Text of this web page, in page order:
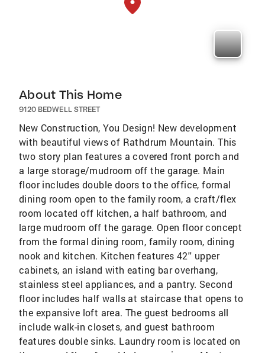
About This Home
9120 BEDWELL STREET
New Construction, You Design! New development
with beautiful views of Rathdrum Mountain. This
two story plan features a covered front porch and
a large storage/mudroom off the garage. Main
floor includes double doors to the office, formal
dining room open to the family room, a craft/flex
room located off kitchen, a half bathroom, and
large mudroom off the garage. Open floor concept
from the formal dining room, family room, dining
nook and kitchen. Kitchen features 42'' upper
cabinets, an island with eating bar overhang,
stainless steel appliances, and a pantry. Second
floor includes half walls at staircase that opens to
the expansive loft area. The guest bedrooms all
include walk-in closets, and guest bathroom
features double sinks. Laundry room is located on